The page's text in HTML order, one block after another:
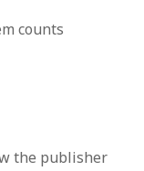
counts
the publisher